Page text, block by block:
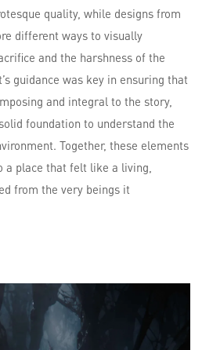
quality, while designs from
different ways to visually
and the harshness of the
guidance was key in ensuring that
and integral to the story,
foundation to understand the
Together, these elements
place that felt like a living,
from the very beings it